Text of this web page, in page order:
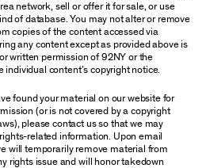
network, sell or offer it for sale, or use
of database. You may not alter or remove
copies of the content accessed via
any content except as provided above is
written permission of 92NY or the
content’s copyright notice.
found your material on our website for
(or is not covered by a copyright
please contact us so that we may
related information. Upon email
will temporarily remove material from
rights issue and will honor takedown